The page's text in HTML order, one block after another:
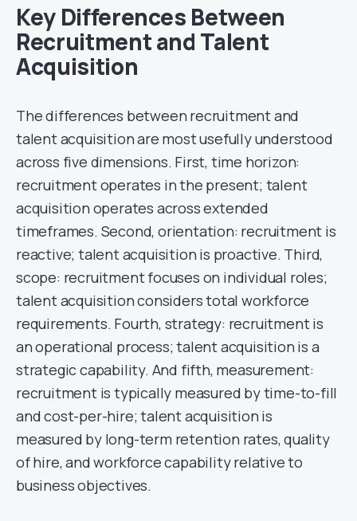
Key Differences Between
Recruitment and Talent
Acquisition
The differences between recruitment and
talent acquisition are most usefully understood
across five dimensions. First, time horizon:
recruitment operates in the present; talent
acquisition operates across extended
timeframes. Second, orientation: recruitment is
reactive; talent acquisition is proactive. Third,
scope: recruitment focuses on individual roles;
talent acquisition considers total workforce
requirements. Fourth, strategy: recruitment is
an operational process; talent acquisition is a
strategic capability. And fifth, measurement:
recruitment is typically measured by time-to-fill
and cost-per-hire; talent acquisition is
measured by long-term retention rates, quality
of hire, and workforce capability relative to
business objectives.